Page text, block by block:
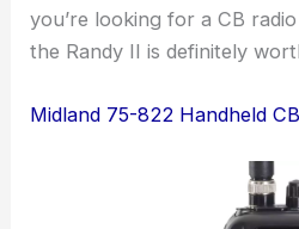
you’re looking for a CB
the Randy II is definitely
Midland 75-822 Handheld